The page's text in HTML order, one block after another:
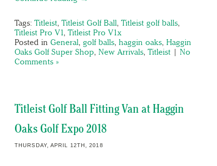
Tags: Titleist, Titleist Golf Ball, Titleist golf balls,
Titleist Pro V1, Titleist Pro V1x
Posted in General, golf balls, haggin oaks, Haggin
Oaks Golf Super Shop, New Arrivals, Titleist | No
Comments »
Titleist Golf Ball Fitting Van at Haggin
Oaks Golf Expo 2018
THURSDAY, APRIL 12TH, 2018